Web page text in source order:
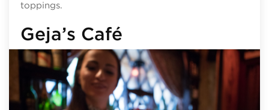
toppings.
Geja’s Café